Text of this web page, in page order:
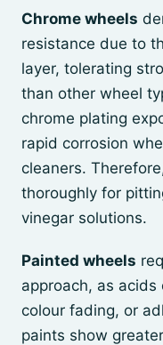
Chrome wheels
resistance due to
layer, tolerating
than other wheel
chrome plating
rapid corrosion
cleaners.
thoroughly for
vinegar solutions.
Painted wheels
approach, as
colour fading, or
paints show